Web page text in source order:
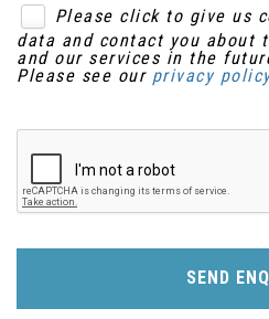
Please click to give us
data and contact you about
and our services in the
Please see our privacy
SEND